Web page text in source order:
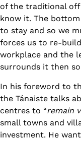
of the traditional
know it. The bottom
to stay and so we
forces us to re-
workplace and the
surrounds it then
In his foreword to
the Tánaiste talks
centres to “remain
small towns and
investment. He